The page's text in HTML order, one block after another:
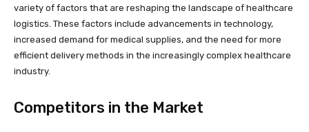
variety of factors that are reshaping the landscape of healthcare
logistics. These factors include advancements in technology,
increased demand for medical supplies, and the need for more
efficient delivery methods in the increasingly complex healthcare
industry.
Competitors in the Market